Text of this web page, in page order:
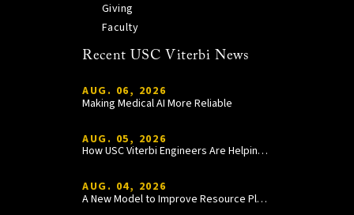
Giving
Faculty
Recent USC Viterbi News
AUG. 06, 2026
Making Medical AI More Reliable
AUG. 05, 2026
How USC Viterbi Engineers Are Helping Trojan Football Gain a Competitive Edge
AUG. 04, 2026
A New Model to Improve Resource Planning and Allocation